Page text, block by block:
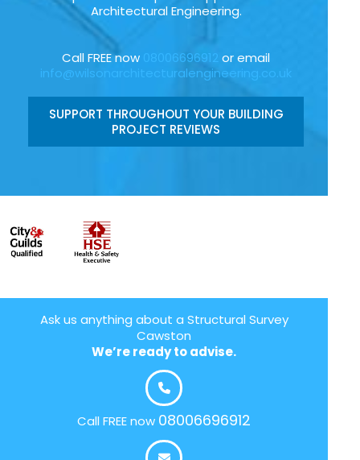
Architectural Engineering.
Call FREE now 08006696912 or email
info@wilsonarchitecturalengineering.co.uk
SUPPORT THROUGHOUT YOUR BUILDING
PROJECT REVIEWS
Ask us anything about a Structural Survey
Cawston
We’re ready to advise.
Call FREE now 08006696912